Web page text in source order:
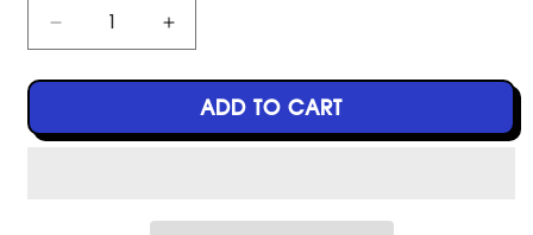
Decrease
quantity
for
QR
Increase
quantity
for
Argosy
QR
ADD TO CART